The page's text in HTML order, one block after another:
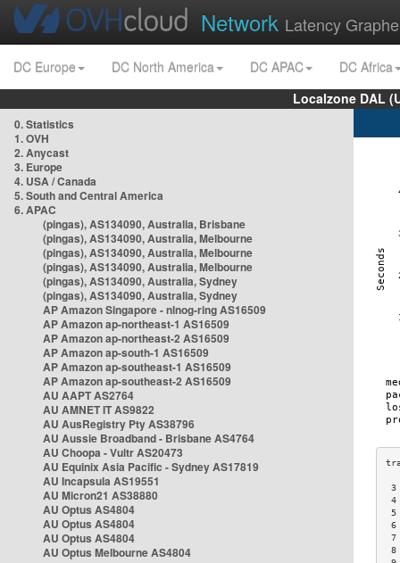
Network Latency
DC Europe DC North America DC APAC
DC Africa
Localzone DAL
0. Statistics
1. OVH
2. Anycast
3. Europe
4. USA / Canada
5. South and Central America
6. APAC
(pingas), AS134090, Australia, Brisbane
(pingas), AS134090, Australia, Melbourne
(pingas), AS134090, Australia, Melbourne
(pingas), AS134090, Australia, Melbourne
(pingas), AS134090, Australia, Sydney
(pingas), AS134090, Australia, Sydney
AP Amazon Singapore - nlnog-ring AS16509
AP Amazon ap-northeast-1 AS16509
AP Amazon ap-northeast-2 AS16509
AP Amazon ap-south-1 AS16509
AP Amazon ap-southeast-1 AS16509
AP Amazon ap-southeast-2 AS16509
AU AAPT AS2764
AU AMNET IT AS9822
AU AusRegistry Pty AS38796
AU Aussie Broadband - Brisbane AS4764
AU Choopa - Vultr AS20473
AU Equinix Asia Pacific - Sydney AS17819
AU Incapsula AS19551
AU Micron21 AS38880
AU Optus AS4804
AU Optus AS4804
AU Optus AS4804
AU Optus Melbourne AS4804
3
4
5
8